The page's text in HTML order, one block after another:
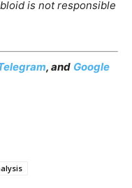
is not responsible
, and Google